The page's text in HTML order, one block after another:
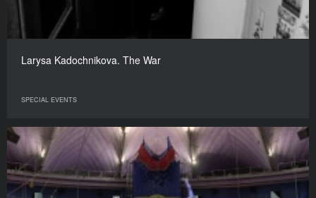
Larysa Kadochnikova. The War
SPECIAL EVENTS